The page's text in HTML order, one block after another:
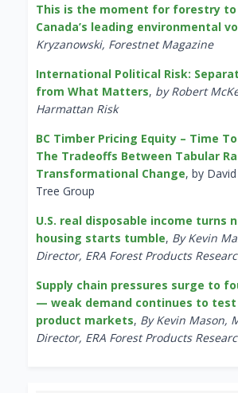
This is the moment for forestry to
Canada’s leading environmental
Kryzanowski, Forestnet Magazine
International Political Risk:
from What Matters, by Robert
Harmattan Risk
BC Timber Pricing Equity – Time
The Tradeoffs Between Tabular
Transformational Change, by
Tree Group
U.S. real disposable income turns
housing starts tumble, By Kevin
Director, ERA Forest Products
Supply chain pressures surge to
— weak demand continues to
product markets, By Kevin Mason,
Director, ERA Forest Products